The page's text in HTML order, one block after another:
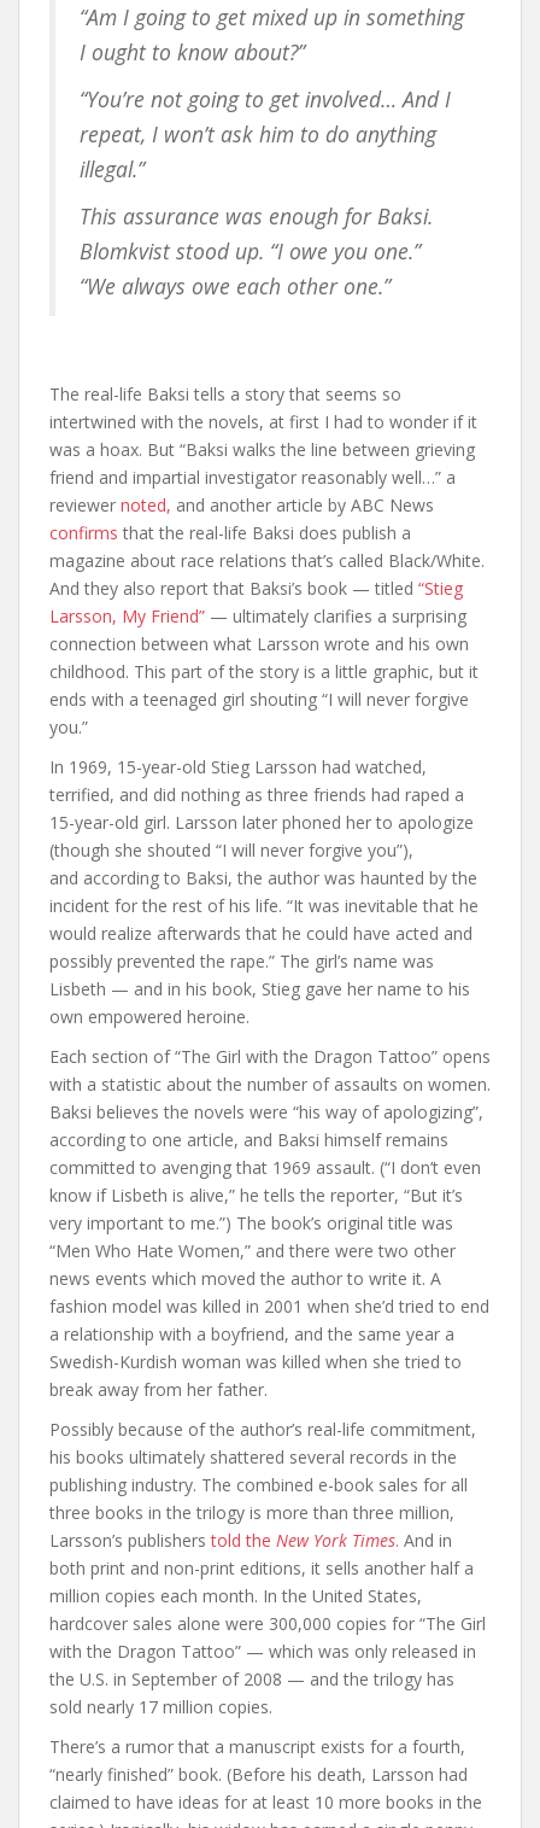
“Am I going to get mixed up in something
I ought to know about?”
“You’re not going to get involved… And I
repeat, I won’t ask him to do anything
illegal.”
This assurance was enough for Baksi.
Blomkvist stood up. “I owe you one.”
“We always owe each other one.”
The real-life Baksi tells a story that seems so
intertwined with the novels, at first I had to wonder if it
was a hoax. But “Baksi walks the line between grieving
friend and impartial investigator reasonably well…” a
reviewer noted, and another article by ABC News
confirms that the real-life Baksi does publish a
magazine about race relations that’s called Black/White.
And they also report that Baksi’s book — titled “Stieg
Larsson, My Friend” — ultimately clarifies a surprising
connection between what Larsson wrote and his own
childhood. This part of the story is a little graphic, but it
ends with a teenaged girl shouting “I will never forgive
you.”
In 1969, 15-year-old Stieg Larsson had watched,
terrified, and did nothing as three friends had raped a
15-year-old girl. Larsson later phoned her to apologize
(though she shouted “I will never forgive you”),
and according to Baksi, the author was haunted by the
incident for the rest of his life. “It was inevitable that he
would realize afterwards that he could have acted and
possibly prevented the rape.” The girl’s name was
Lisbeth — and in his book, Stieg gave her name to his
own empowered heroine.
Each section of “The Girl with the Dragon Tattoo” opens
with a statistic about the number of assaults on women.
Baksi believes the novels were “his way of apologizing”,
according to one article, and Baksi himself remains
committed to avenging that 1969 assault. (“I don’t even
know if Lisbeth is alive,” he tells the reporter, “But it’s
very important to me.”) The book’s original title was
“Men Who Hate Women,” and there were two other
news events which moved the author to write it. A
fashion model was killed in 2001 when she’d tried to end
a relationship with a boyfriend, and the same year a
Swedish-Kurdish woman was killed when she tried to
break away from her father.
Possibly because of the author’s real-life commitment,
his books ultimately shattered several records in the
publishing industry. The combined e-book sales for all
three books in the trilogy is more than three million,
Larsson’s publisherstold the New York Times. And in
both print and non-print editions, it sells another half a
million copies each month. In the United States,
hardcover sales alone were 300,000 copies for “The Girl
with the Dragon Tattoo” — which was only released in
the U.S. in September of 2008 — and the trilogy has
sold nearly 17 million copies.
There’s a rumor that a manuscript exists for a fourth,
“nearly finished” book. (Before his death, Larsson had
claimed to have ideas for at least 10 more books in the